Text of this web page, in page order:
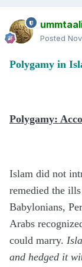
Posted
Polygamy in
Polygamy:
Islam did not
remedied the
Babylonians,
Arabs
could marry.
and hedged it